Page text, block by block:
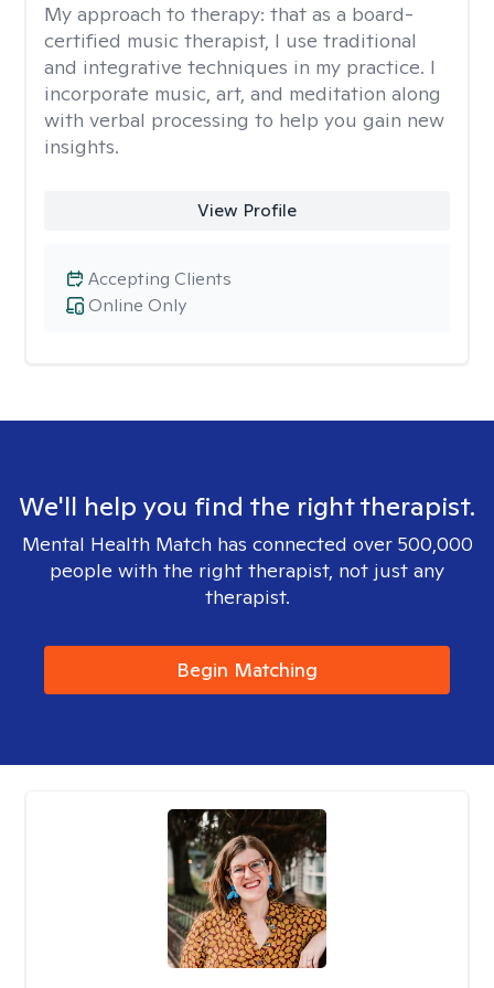
My approach to therapy: that as a board-
certified music therapist, I use traditional
and integrative techniques in my practice. I
incorporate music, art, and meditation along
with verbal processing to help you gain new
insights.
View Profile
Online Only
Accepting Clients
We'll help you find the right therapist.
Mental Health Match has connected over 500,000
people with the right therapist, not just any
therapist.
Begin Matching